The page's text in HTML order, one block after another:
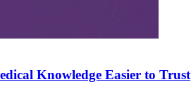
Knowledge Easier to Trust